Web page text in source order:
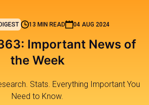
13 MIN READ 04 AUG 2024
Important News of
the Week
Stats. Everything Important You
Need to Know.